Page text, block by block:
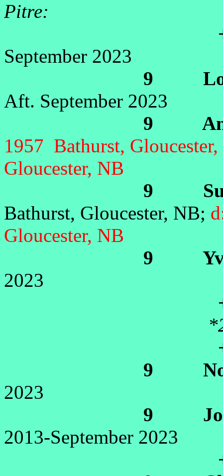
Pitre:
September 2023
9
Aft. September 2023
9
1957 Bathurst,
Gloucester, NB
9
Bathurst, Gloucester, NB;
Gloucester, NB
9
2023
+Daniel
9
2023
9
2013-September 2023